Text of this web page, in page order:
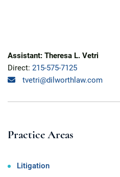
Assistant: Theresa L. Vetri
Direct: 215-575-7125
tvetri@dilworthlaw.com
Practice Areas
Litigation